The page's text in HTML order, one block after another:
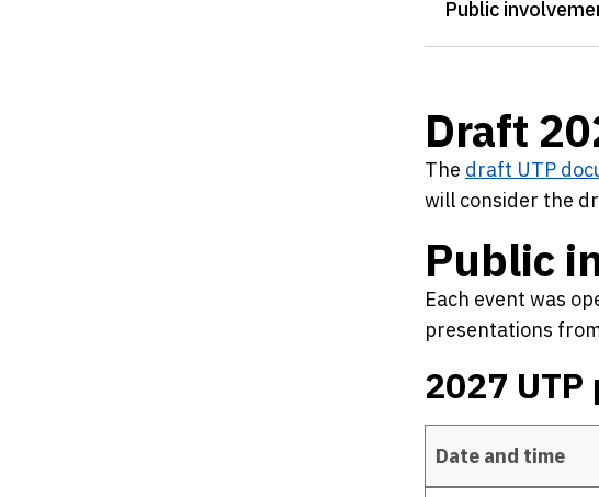
Public
Draft
The draft UTP
will consider the
Public
Each event was
presentations
2027
Date and time